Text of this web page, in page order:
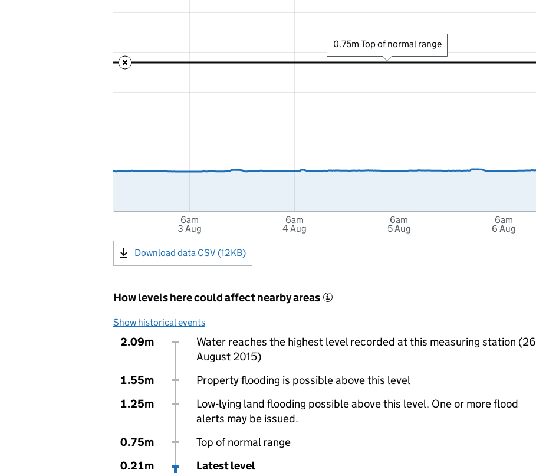
6am
3 Aug
6am
4 Aug
6am
5 Aug
6am
6 Aug
0.75m Top of normal range
Download data CSV (12KB)
How levels here could affect nearby areas i
Show historical events
2.09m
Water reaches the highest level recorded at this measuring station (26
August 2015)
1.55m
Property flooding is possible above this level
1.25m
Low-lying land flooding possible above this level. One or more flood
alerts may be issued.
0.75m
Top of normal range
0.21m
Latest level